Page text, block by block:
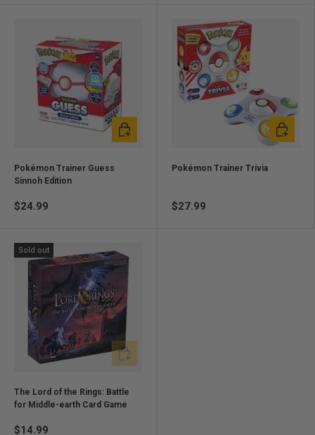
Pokémon Trainer Guess
Sinnoh Edition
$24.99
Add to cart
Pokémon Trainer Trivia
$27.99
Add to
Sold out
The Lord of the Rings: Battle
for Middle-earth Card Game
$14.99
Add to cart